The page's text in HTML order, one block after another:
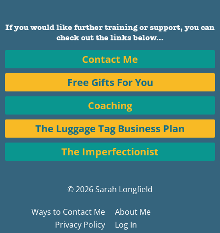
If you would like further training or support, you can
check out the links below...
Contact Me
Free Gifts For You
Coaching
The Luggage Tag Business Plan
The Imperfectionist
© 2026 Sarah Longfield
Ways to Contact Me
About Me
Privacy Policy
Log In